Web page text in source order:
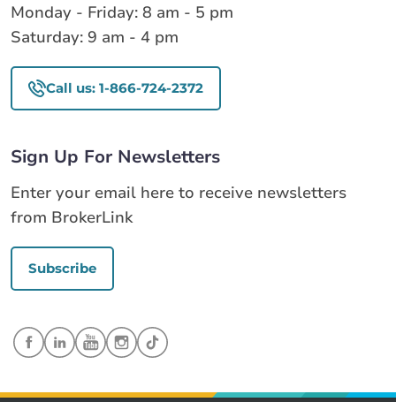
Monday - Friday: 8 am - 5 pm
Saturday: 9 am - 4 pm
Call us: 1-866-724-2372
Sign Up For Newsletters
Enter your email here to receive newsletters
from BrokerLink
Subscribe